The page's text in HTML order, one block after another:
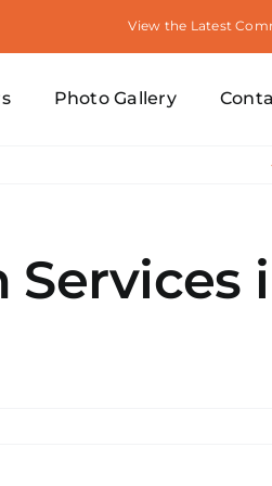
View the Latest
Photo Gallery
Services